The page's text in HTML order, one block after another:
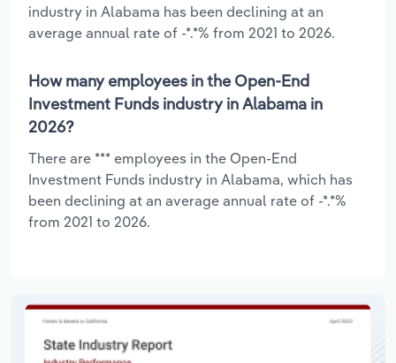
industry in Alabama has been declining at an
average annual rate of -*.*% from 2021 to 2026.
How many employees in the Open-End
Investment Funds industry in Alabama in
2026?
There are *** employees in the Open-End
Investment Funds industry in Alabama, which has
been declining at an average annual rate of -*.*%
from 2021 to 2026.